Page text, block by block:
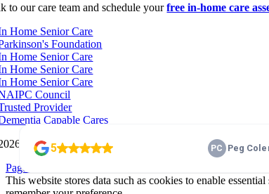
to our care team and schedule your free in-home care
HomeChoice Home Care Solutions |
Privacy Policy
Page load link
This website stores data such as cookies to enable